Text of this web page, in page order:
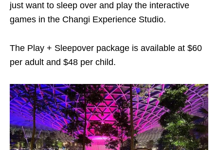
just want to sleep over and play the interactive
games in the Changi Experience Studio.
The Play + Sleepover package is available at $60
per adult and $48 per child.